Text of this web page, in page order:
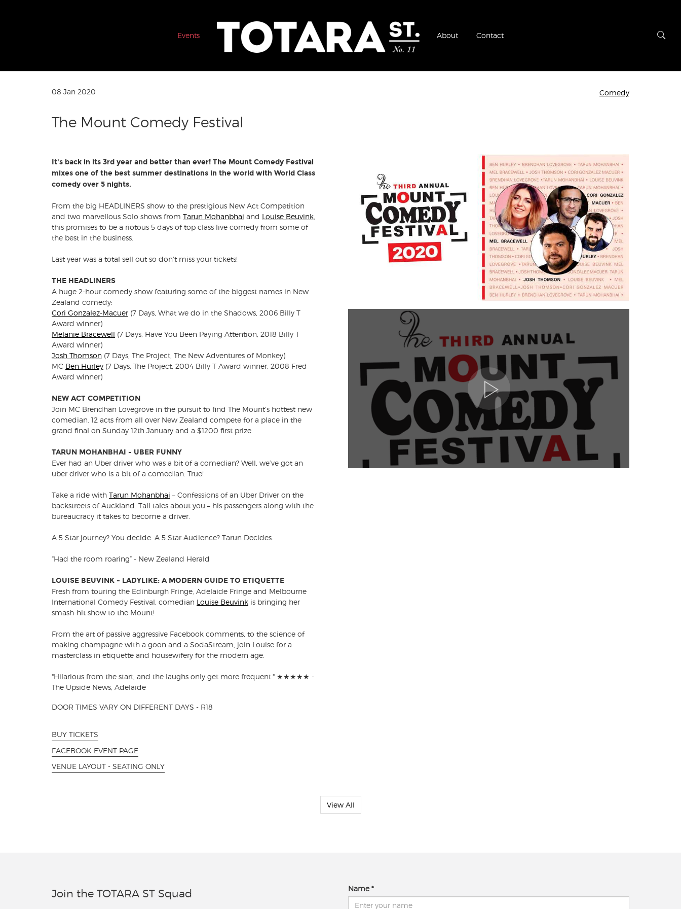
Events About Contact
08 Jan 2020 Comedy
The Mount Comedy Festival
It's back in its 3rd year and better than ever! The Mount Comedy Festival
mixes one of the best summer destinations in the world with World Class
comedy over 5 nights.
From the big HEADLINERS show to the prestigious New Act Competition
and two marvellous Solo shows from Tarun Mohanbhai and Louise Beuvink
this promises to be a riotous 5 days of top class live comedy from some of
the best in the business.
Last year was a total sell out so don't miss your tickets!
THE HEADLINERS
A huge 2-hour comedy show featuring some of the biggest names in New
Zealand comedy:
Cori Gonzalez-Macuer (7 Days, What we do in the Shadows, 2006 Billy T
Award winner)
Melanie Bracewell (7 Days, Have You Been Paying Attention, 2018 Billy T
Award winner)
Josh Thomson (7 Days, The Project, The New Adventures of Monkey)
MC Ben Hurley (7 Days, The Project, 2004 Billy T Award winner, 2008 Fred
Award winner)
NEW ACT COMPETITION
Join MC Brendhan Lovegrove in the pursuit to find The Mount's hottest new
comedian. 12 acts from all over New Zealand compete for a place in the
grand final on Sunday 12th January and a $1200 first prize.
TARUN MOHANBHAI - UBER FUNNY
Ever had an Uber driver who was a bit of a comedian? Well, we’ve got an
uber driver who is a bit of a comedian. True!
Take a ride with Tarun Mohanbhai – Confessions of an Uber Driver on the
backstreets of Auckland. Tall tales about you – his passengers along with the
bureaucracy it takes to become a driver.
A 5 Star journey? You decide. A 5 Star Audience? Tarun Decides.
“Had the room roaring” - New Zealand Herald
LOUISE BEUVINK - LADYLIKE: A MODERN GUIDE TO ETIQUETTE
Fresh from touring the Edinburgh Fringe, Adelaide Fringe and Melbourne
International Comedy Festival, comedian Louise Beuvink is bringing her
smash-hit show to the Mount!
From the art of passive aggressive Facebook comments, to the science of
making champagne with a goon and a SodaStream, join Louise for a
masterclass in etiquette and housewifery for the modern age.
"Hilarious from the start, and the laughs only get more frequent." ★★★★★ -
The Upside News, Adelaide
DOOR TIMES VARY ON DIFFERENT DAYS - R18
BUY TICKETS
FACEBOOK EVENT PAGE
VENUE LAYOUT - SEATING ONLY
View All
Join the TOTARA ST Squad Name